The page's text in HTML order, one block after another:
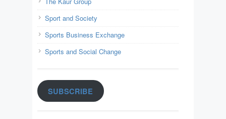
Sport and Society
Sports Business Exchange
Sports and Social Change
SUBSCRIBE